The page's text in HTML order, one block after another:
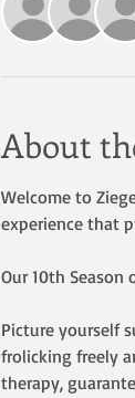
About
Welcome to
experience that
Our 10th Season
Picture yourself
frolicking freely
therapy,